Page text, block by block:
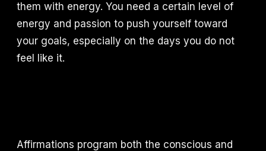
them with energy. You need a certain level of
energy and passion to push yourself toward
your goals, especially on the days you do not
feel like it.
Affirmations program both the conscious and